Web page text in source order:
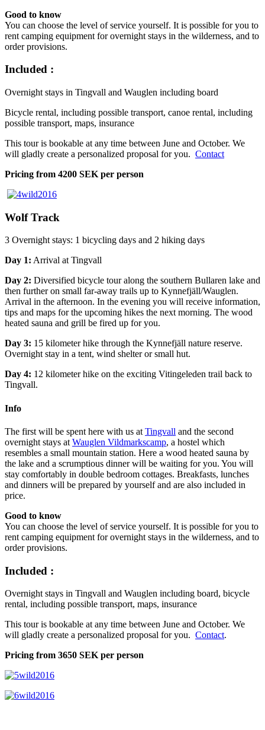
Good to know
You can choose the level of service yourself. It is possible for you to
rent camping equipment for overnight stays in the wilderness, and to
order provisions.
Included :
Overnight stays in Tingvall and Wauglen including board
Bicycle rental, including possible transport, canoe rental, including
possible transport, maps, insurance
This tour is bookable at any time between June and October. We
will gladly create a personalized proposal for you. Contact
Pricing from 4200 SEK per person
Wolf Track
3 Overnight stays: 1 bicycling days and 2 hiking days
Day 1: Arrival at Tingvall
Day 2: Diversified bicycle tour along the southern Bullaren lake and
then further on small far-away trails up to Kynnefjäll/Wauglen.
Arrival in the afternoon. In the evening you will receive information,
tips and maps for the upcoming hikes the next morning. The wood
heated sauna and grill be fired up for you.
Day 3: 15 kilometer hike through the Kynnefjäll nature reserve.
Overnight stay in a tent, wind shelter or small hut.
Day 4: 12 kilometer hike on the exciting Vitingeleden trail back to
Tingvall.
Info
The first will be spent here with us at Tingvall and the second
overnight stays at Wauglen Vildmarkscamp, a hostel which
resembles a small mountain station. Here a wood heated sauna by
the lake and a scrumptious dinner will be waiting for you. You will
stay comfortably in double bedroom cottages. Breakfasts, lunches
and dinners will be prepared by yourself and are also included in
price.
Good to know
You can choose the level of service yourself. It is possible for you to
rent camping equipment for overnight stays in the wilderness, and to
order provisions.
Included :
Overnight stays in Tingvall and Wauglen including board, bicycle
rental, including possible transport, maps, insurance
This tour is bookable at any time between June and October. We
will gladly create a personalized proposal for you. Contact.
Pricing from 3650 SEK per person